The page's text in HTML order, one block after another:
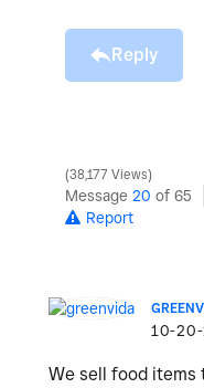
Reply
38,177 Views
Message 20 of 65
Report
‎10-
We sell food items